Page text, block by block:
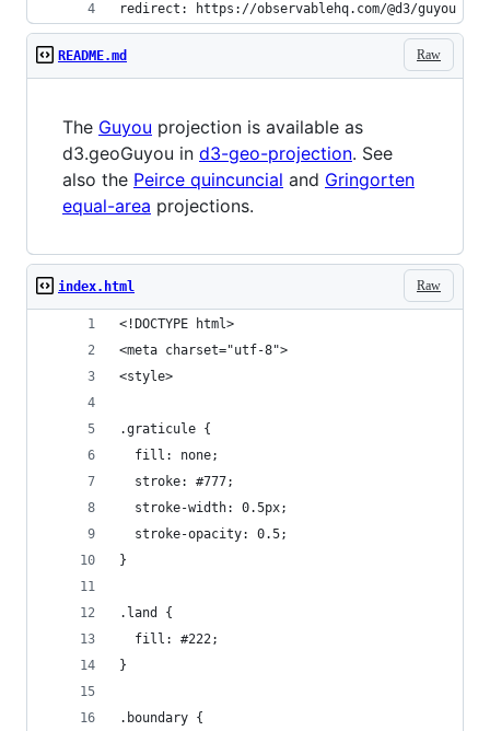
redirect: https://observablehq.com/@d3/guyou
Raw
README.md
The Guyou projection is available as
d3.geoGuyou in d3-geo-projection. See
also the Peirce quincuncial and Gringorten
equal-area projections.
Raw
index.html
<!DOCTYPE html>
<meta charset="utf-8">
<style>
.graticule {
  fill: none;
  stroke: #777;
  stroke-width: 0.5px;
  stroke-opacity: 0.5;
}
.land {
  fill: #222;
}
.boundary {